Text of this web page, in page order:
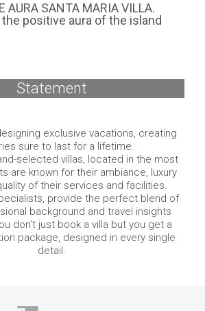
AURA SANTA MARIA VILLA.
positive aura of the island
Statement
exclusive vacations, creating
sure to last for a lifetime.
selected villas, located in the most
are known for their ambiance, luxury
of their services and facilities.
provide the perfect blend of
background and travel insights
don’t just book a villa but you get a
package, designed in every single
detail.